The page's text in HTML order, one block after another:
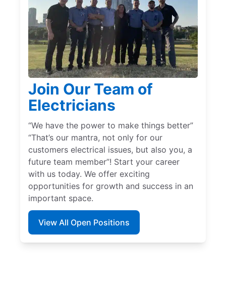
Join Our Team of
Electricians
“We have the power to make things better”
“That’s our mantra, not only for our
customers electrical issues, but also you, a
future team member”! Start your career
with us today. We offer exciting
opportunities for growth and success in an
important space.
View All Open Positions